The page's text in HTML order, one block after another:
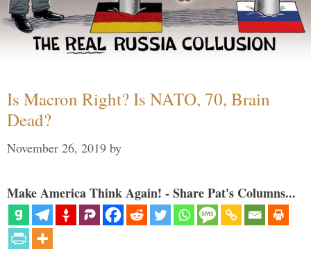
Is Macron Right? Is NATO, 70, Brain
Dead?
November 26, 2019 by
Make America Think Again! - Share Pat's Columns...